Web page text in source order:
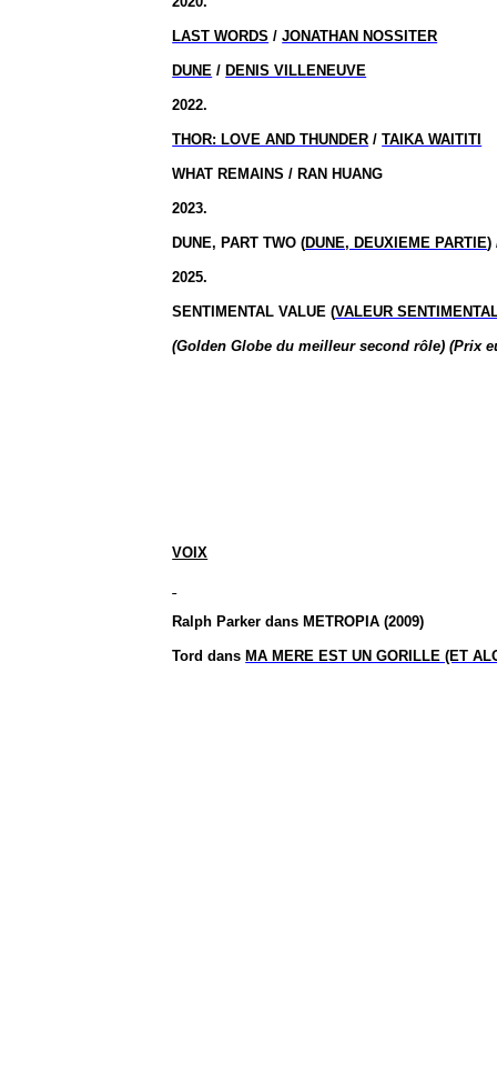
LAST WORDS /JONATHAN NOSSITER
DUNE / DENIS VILLENEUVE
2022.
THOR: LOVE AND THUNDER /TAIKA WAITITI
WHAT REMAINS / RAN HUANG
2023.
DUNE, PART TWO (DUNE, DEUXIEME PARTIE)
2025.
SENTIMENTAL VALUE (VALEUR
(Golden Globe du meilleur second rôle) (Prix
VOIX
Ralph Parker dans METROPIA (2009)
Tord dans MA MERE EST UN GORILLE (ET